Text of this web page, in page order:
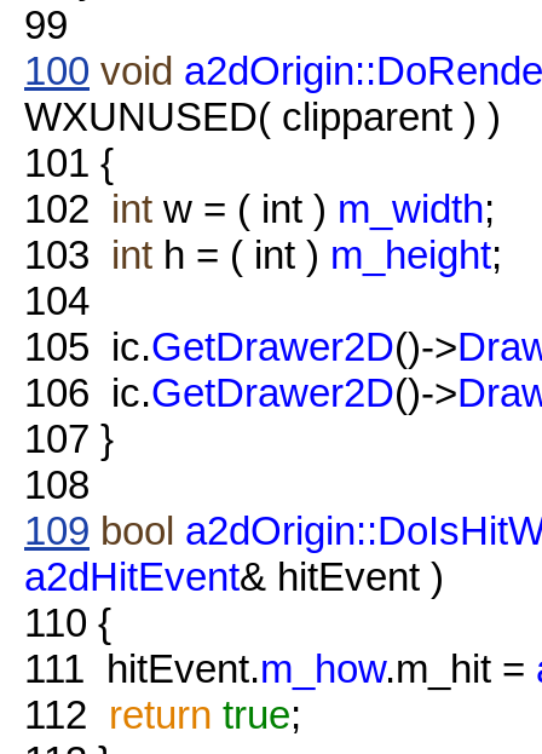
99
100 void
WXUNUSED( clipparent ) )
101 {
102 int w = ( int ) m_width;
103 int h = ( int ) m_height;
104
105 ic.GetDrawer2D()->
106 ic.GetDrawer2D()->
107 }
108
109 bool
a2dHitEvent& hitEvent )
110 {
111 hitEvent.m_how.m_hit =
112 return true;